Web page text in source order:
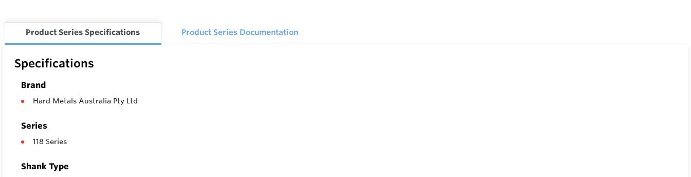
Product Series Specifications Product Series Documentation
Specifications
Brand
Hard Metals Australia Pty Ltd
Series
118 Series
Shank Type